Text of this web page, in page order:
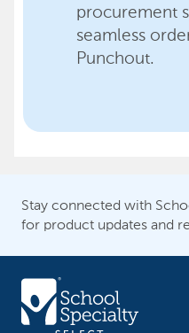
procurement
seamless
Punchout.
Stay connected with
for product updates and